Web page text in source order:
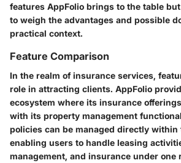
features AppFolio brings to the table
to weigh the advantages and possible
practical context.
Feature Comparison
In the realm of insurance services,
role in attracting clients. AppFolio
ecosystem where its insurance
with its property management
policies can be managed directly within
enabling users to handle leasing
management, and insurance under one